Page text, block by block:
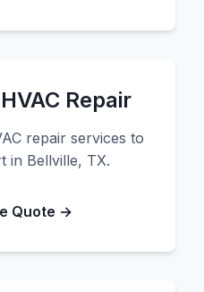
Repair
repair services to
in Bellville, TX.
Quote →